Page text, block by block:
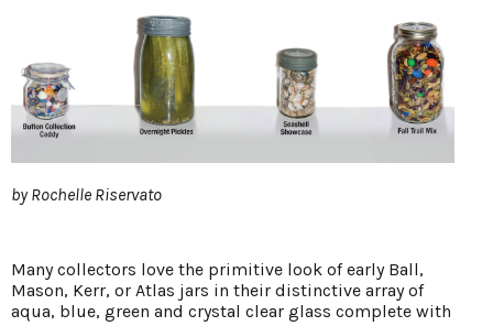
by Rochelle Riservato
Many collectors love the primitive look of early Ball,
Mason, Kerr, or Atlas jars in their distinctive array of
aqua, blue, green and crystal clear glass complete with